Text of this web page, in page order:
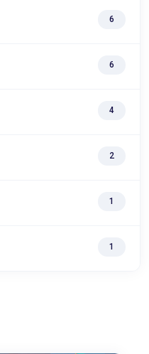
6
6
4
2
1
1